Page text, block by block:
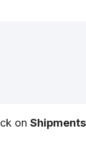
on Shipments